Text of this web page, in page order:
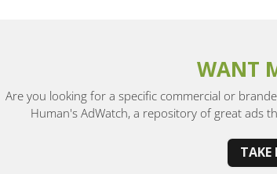
WANT
Are you looking for a specific commercial or
Human's AdWatch, a repository of great ads
TAKE